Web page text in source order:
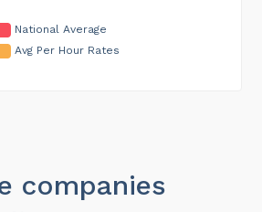
National Average
Avg Per Hour Rates
companies